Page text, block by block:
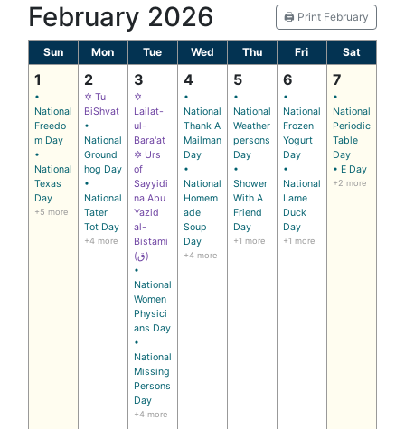
February 2026 🖨️ Print February
Sun Mon Tue Wed Thu Fri Sat
1
•
National
Freedo
m Day
•
National
Texas
Day
+5 more
2
✡ Tu
BiShvat
•
National
Ground
hog Day
•
National
Tater
Tot Day
+4 more
3
✡
Lailat-
ul-
Bara'at
✡ Urs
of
Sayyidi
na Abu
Yazid
al-
Bistami
(ق)
•
National
Women
Physici
ans Day
•
National
Missing
Persons
Day
+4 more
4
•
National
Thank A
Mailman
Day
•
National
Homem
ade
Soup
Day
+4 more
5
•
National
Weather
persons
Day
•
Shower
With A
Friend
Day
+1 more
6
•
National
Frozen
Yogurt
Day
•
National
Lame
Duck
Day
+1 more
7
•
National
Periodic
Table
Day
• E Day
+2 more